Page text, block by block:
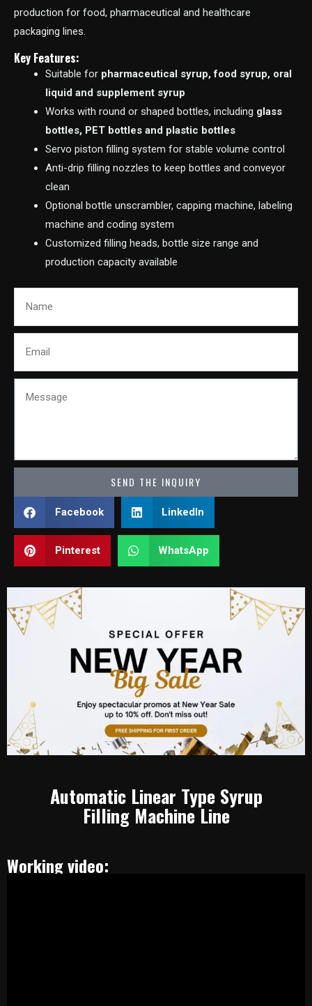
production for food, pharmaceutical and healthcare
packaging lines.
Key Features:
Suitable for pharmaceutical syrup, food syrup, oral
liquid and supplement syrup
Works with round or shaped bottles, including glass
bottles, PET bottles and plastic bottles
Servo piston filling system for stable volume control
Anti-drip filling nozzles to keep bottles and conveyor
clean
Optional bottle unscrambler, capping machine, labeling
machine and coding system
Customized filling heads, bottle size range and
production capacity available
SEND THE INQUIRY
Facebook LinkedIn
Pinterest WhatsApp
Automatic Linear Type Syrup
Filling Machine Line
Working video: